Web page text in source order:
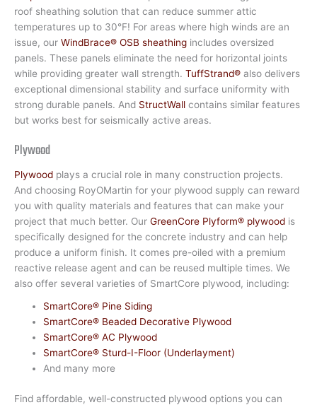
roof sheathing solution that can reduce summer attic
temperatures up to 30°F! For areas where high winds are an
issue, our WindBrace® OSB sheathing includes oversized
panels. These panels eliminate the need for horizontal joints
while providing greater wall strength. TuffStrand® also delivers
exceptional dimensional stability and surface uniformity with
strong durable panels. And StructWall contains similar features
but works best for seismically active areas.
Plywood
Plywood plays a crucial role in many construction projects.
And choosing RoyOMartin for your plywood supply can reward
you with quality materials and features that can make your
project that much better. Our GreenCore Plyform® plywood is
specifically designed for the concrete industry and can help
produce a uniform finish. It comes pre-oiled with a premium
reactive release agent and can be reused multiple times. We
also offer several varieties of SmartCore plywood, including:
SmartCore® Pine Siding
SmartCore® Beaded Decorative Plywood
SmartCore® AC Plywood
SmartCore® Sturd-I-Floor (Underlayment)
And many more
Find affordable, well-constructed plywood options you can